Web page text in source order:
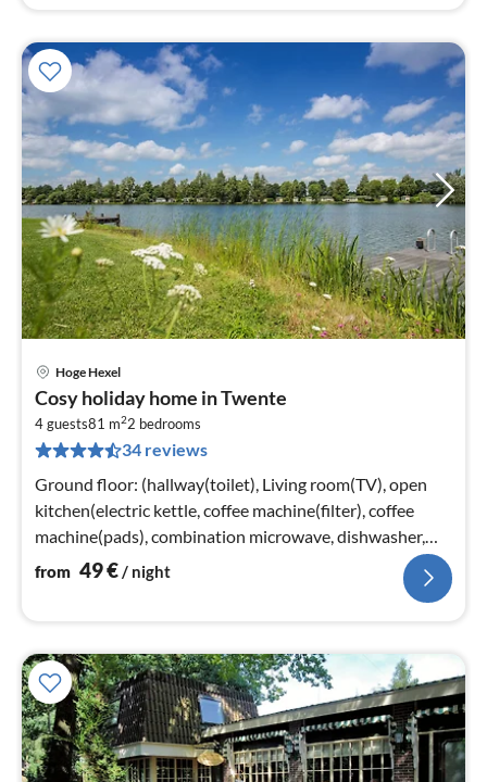
Hoge Hexel
Cosy holiday home in Twente
4 guests81 m22 bedrooms
34 reviews
Ground floor: (hallway(toilet), Living room(TV), open
kitchen(electric kettle, coffee machine(filter), coffee
machine(pads), combination microwave, dishwasher,
fridge(+ freezer))
from 49€/ night